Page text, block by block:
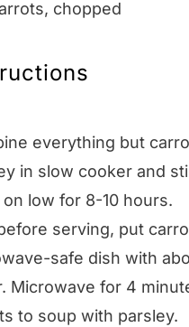
chopped
everything but
in slow cooker and
on low for 8-10 hours.
serving, put
safe dish with
Microwave for 4
to soup with parsley.